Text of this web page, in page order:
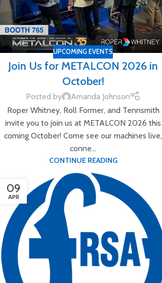
UPCOMING EVENTS
Join Us for METALCON 2026 in
October!
Posted by
Amanda Johnson
Roper Whitney, Roll Former, and Tennsmith
invite you to join us at METALCON 2026 this
coming October! Come see our machines live,
conne...
CONTINUE READING
09
APR